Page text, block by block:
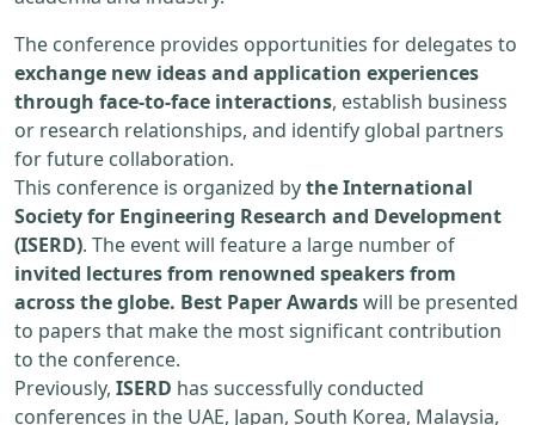
The conference provides opportunities for delegates to
exchange new ideas and application experiences
through face-to-face interactions, establish business
or research relationships, and identify global partners
for future collaboration.
This conference is organized bythe International
Society for Engineering Research and Development
(ISERD). The event will feature a large number of
invited lectures from renowned speakers from
across the globe. Best Paper Awardswill be presented
to papers that make the most significant contribution
to the conference.
Previously, ISERD has successfully conducted
conferences in the UAE, Japan, South Korea, Malaysia,